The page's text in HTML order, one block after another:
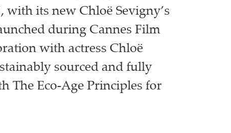
with its new Chloë Sevigny’s
during Cannes Film
with actress Chloë
sourced and fully
The Eco-Age Principles for